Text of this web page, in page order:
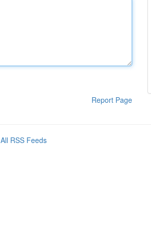
Report Page
All RSS Feeds